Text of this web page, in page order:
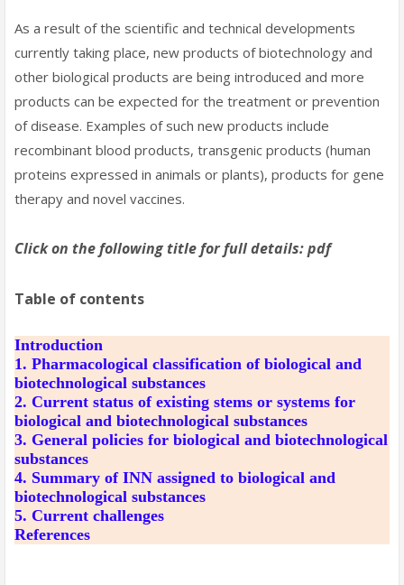
As a result of the scientific and technical developments
currently taking place, new products of biotechnology and
other biological products are being introduced and more
products can be expected for the treatment or prevention
of disease. Examples of such new products include
recombinant blood products, transgenic products (human
proteins expressed in animals or plants), products for gene
therapy and novel vaccines.
Click on the following title for full details: pdf
Table of contents
Introduction
1. Pharmacological classification of biological and
biotechnological substances
2. Current status of existing stems or systems for
biological and biotechnological substances
3. General policies for biological and biotechnological
substances
4. Summary of INN assigned to biological and
biotechnological substances
5. Current challenges
References